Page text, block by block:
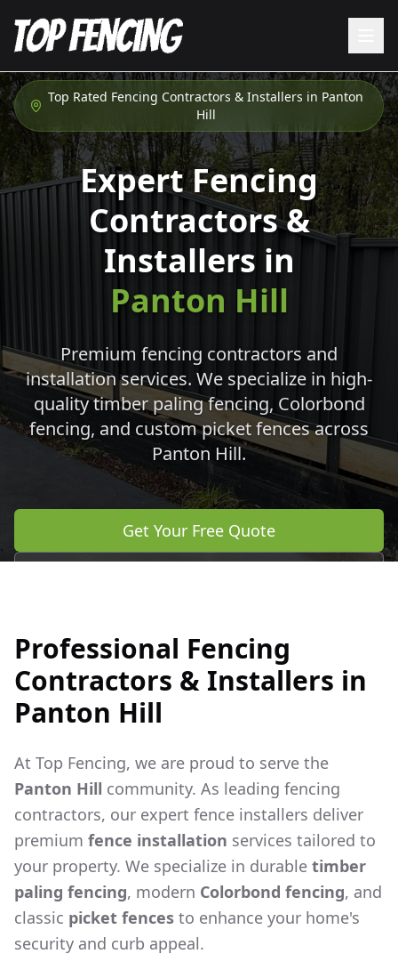
Top Rated Fencing Contractors & Installers in Panton
Hill
Expert Fencing
Contractors &
Installers in
Panton Hill
Premium fencing contractors and
installation services. We specialize in high-
quality timber paling fencing, Colorbond
fencing, and custom picket fences across
Panton Hill.
Get Your Free Quote
Professional Fencing
Contractors & Installers in
Panton Hill
At Top Fencing, we are proud to serve the
Panton Hill community. As leading fencing
contractors, our expert fence installers deliver
premium fence installation services tailored to
your property. We specialize in durable timber
paling fencing, modern Colorbond fencing, and
classic picket fences to enhance your home's
security and curb appeal.